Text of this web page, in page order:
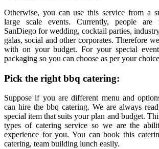
Otherwise, you can use this service from a
large scale events. Currently, people are
SanDiego for wedding, cocktail parties,
galas, social and other corporates. Therefore
with on your budget. For your special
packaging so you can choose as per your
Pick the right bbq catering:
Suppose if you are different menu and
can hire the bbq catering. We are always
special item that suits your plan and budget.
types of catering service so we are the
experience for you. You can book this
catering, team building lunch easily.